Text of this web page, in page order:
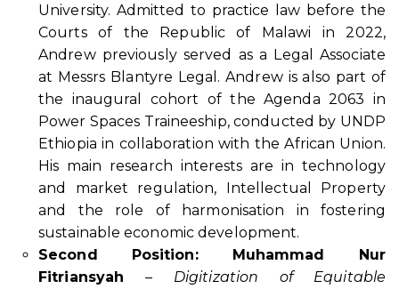
University. Admitted to practice law before the
Courts of the Republic of Malawi in 2022,
Andrew previously served as a Legal Associate
at Messrs Blantyre Legal. Andrew is also part of
the inaugural cohort of the Agenda 2063 in
Power Spaces Traineeship, conducted by UNDP
Ethiopia in collaboration with the African Union.
His main research interests are in technology
and market regulation, Intellectual Property
and the role of harmonisation in fostering
sustainable economic development.
Second Position: Muhammad Nur
Fitriansyah– Digitization of Equitable